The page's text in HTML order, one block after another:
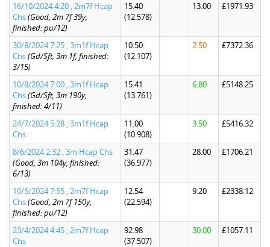
16/10/2024 4:20 , 2m7f Hcap
Chs(Good, 2m 7f 39y,
finished: pu/12)
15.40
(12.578)
13.00 £1971.93
30/8/2024 7:25 , 3m1f Hcap
Chs(Gd/Sft, 3m 1f, finished:
3/15)
10.50
(12.107)
2.50 £7372.36
10/8/2024 7:00 , 3m1f Hcap
Chs(Gd/Sft, 3m 190y,
finished: 4/11)
15.41
(13.761)
6.80 £5148.25
24/7/2024 5:28 , 3m1f Hcap
Chs
11.00
(10.908)
3.50 £5416.32
8/6/2024 2:32 , 3m Hcap Chs
(Good, 3m 104y, finished:
6/13)
31.47
(36.977)
28.00 £1706.21
10/5/2024 7:55 , 2m7f Hcap
Chs(Good, 2m 7f 150y,
finished: pu/12)
12.54
(22.594)
9.20 £2338.12
23/4/2024 4:45 , 2m7f Hcap
Chs
92.98
(37.507)
30.00 £1057.11